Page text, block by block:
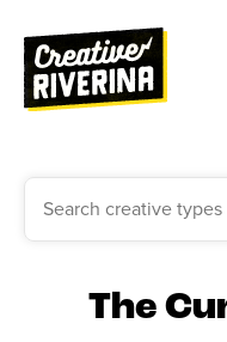
The